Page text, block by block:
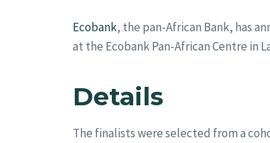
Ecobank, the pan-African Bank, has
at the Ecobank Pan-African Centre in
Details
The finalists were selected from a